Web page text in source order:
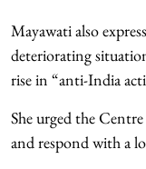
Mayawati also
deteriorating
rise in “anti-India
She urged the
and respond with a